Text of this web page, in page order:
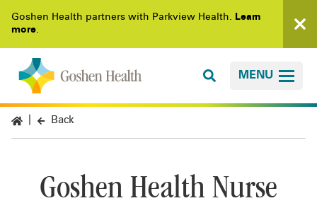
Goshen Health partners with Parkview Health. Learn
more.
MENU
Back
Goshen Health Nurse